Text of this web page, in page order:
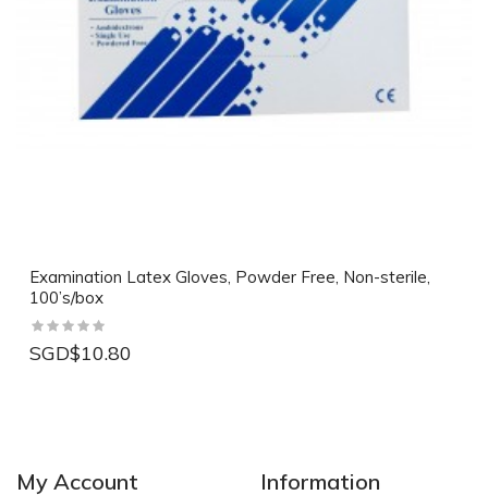
Examination Latex Gloves, Powder Free, Non-sterile,
100’s/box
SGD$10.80
My Account Information